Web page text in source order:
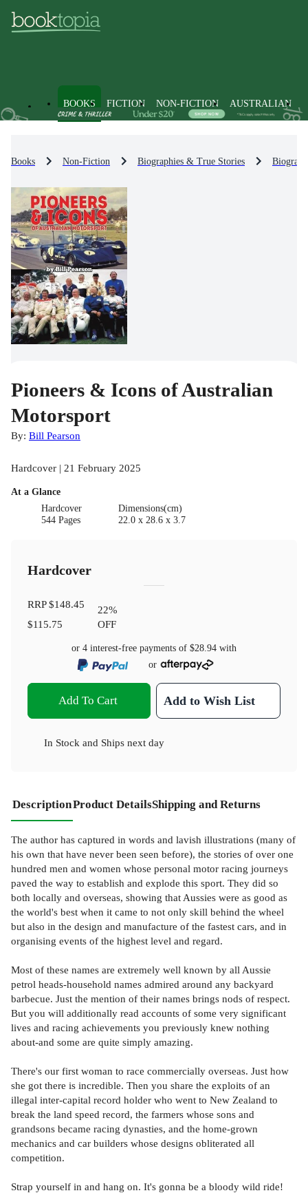
BOOKS FICTION NON-FICTION AUSTRALIAN
Books Non-Fiction Biographies & True Stories
Pioneers & Icons of Australian
Motorsport
By: Bill Pearson
Hardcover | 21 February 2025
At a Glance
Hardcover
544 Pages
Dimensions(cm)
22.0 x 28.6 x 3.7
Hardcover
RRP$148.45
$115.75
22%
OFF
or 4 interest-free payments of $28.94 with
or
Add To Cart Add to Wish List
In Stock and Ships next day
DescriptionProduct DetailsShipping and Returns
The author has captured in words and lavish illustrations (many of
his own that have never been seen before), the stories of over one
hundred men and women whose personal motor racing journeys
paved the way to establish and explode this sport. They did so
both locally and overseas, showing that Aussies were as good as
the world's best when it came to not only skill behind the wheel
but also in the design and manufacture of the fastest cars, and in
organising events of the highest level and regard.
Most of these names are extremely well known by all Aussie
petrol heads-household names admired around any backyard
barbecue. Just the mention of their names brings nods of respect.
But you will additionally read accounts of some very significant
lives and racing achievements you previously knew nothing
about-and some are quite simply amazing.
There's our first woman to race commercially overseas. Just how
she got there is incredible. Then you share the exploits of an
illegal inter-capital record holder who went to New Zealand to
break the land speed record, the farmers whose sons and
grandsons became racing dynasties, and the home-grown
mechanics and car builders whose designs obliterated all
competition.
Strap yourself in and hang on. It's gonna be a bloody wild ride!